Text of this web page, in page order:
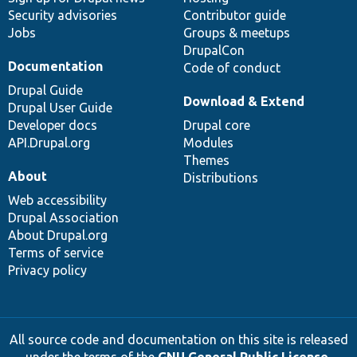
Security advisories
Jobs
Contributor guide
Groups & meetups
DrupalCon
Code of conduct
Documentation
Drupal Guide
Drupal User Guide
Developer docs
API.Drupal.org
Download & Extend
Drupal core
Modules
Themes
Distributions
About
Web accessibility
Drupal Association
About Drupal.org
Terms of service
Privacy policy
All source code and documentation on this site is released